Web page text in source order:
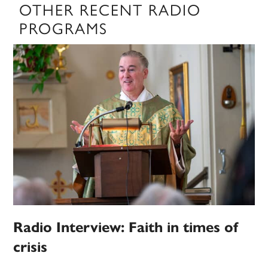
OTHER RECENT RADIO
PROGRAMS
Radio Interview: Faith in times of
crisis